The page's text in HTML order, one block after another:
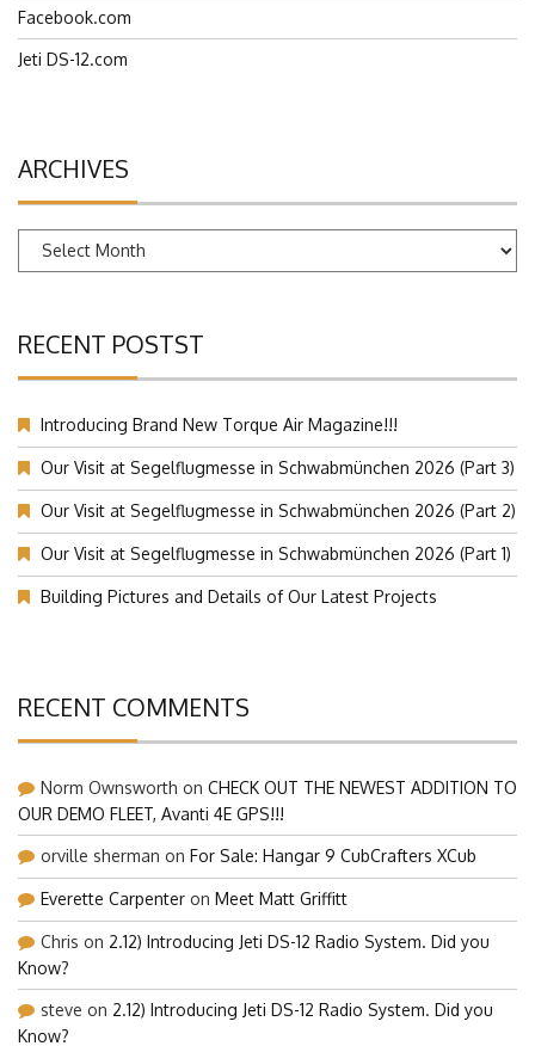
Facebook.com
Jeti DS-12.com
ARCHIVES
Archives
RECENT POSTST
Introducing Brand New Torque Air Magazine!!!
Our Visit at Segelflugmesse in Schwabmünchen 2026 (Part 3)
Our Visit at Segelflugmesse in Schwabmünchen 2026 (Part 2)
Our Visit at Segelflugmesse in Schwabmünchen 2026 (Part 1)
Building Pictures and Details of Our Latest Projects
RECENT COMMENTS
Norm Ownsworth on CHECK OUT THE NEWEST ADDITION TO
OUR DEMO FLEET, Avanti 4E GPS!!!
orville sherman on For Sale: Hangar 9 CubCrafters XCub
Everette Carpenter on Meet Matt Griffitt
Chris on 2.12) Introducing Jeti DS-12 Radio System. Did you
Know?
steve on 2.12) Introducing Jeti DS-12 Radio System. Did you
Know?